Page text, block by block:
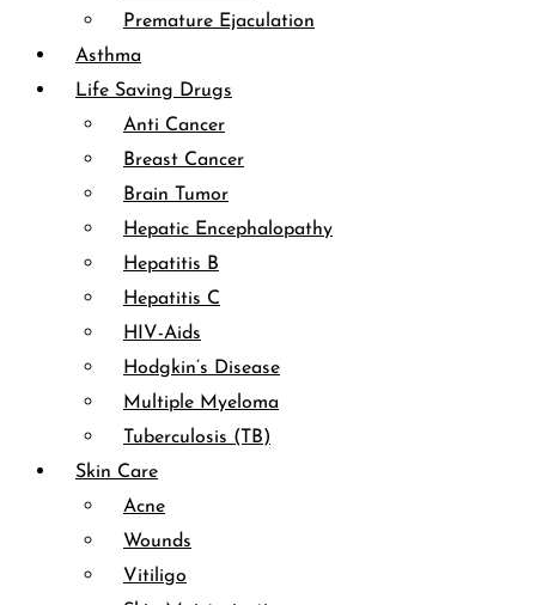
Premature Ejaculation
Asthma
Life Saving Drugs
Anti Cancer
Breast Cancer
Brain Tumor
Hepatic Encephalopathy
Hepatitis B
Hepatitis C
HIV-Aids
Hodgkin’s Disease
Multiple Myeloma
Tuberculosis (TB)
Skin Care
Acne
Wounds
Vitiligo